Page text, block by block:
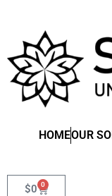
HOMEOUR
$0 0